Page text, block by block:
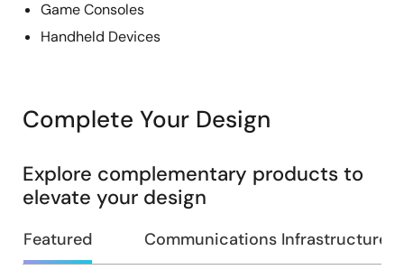
Game Consoles
Handheld Devices
Complete Your Design
Explore complementary products to
elevate your design
Featured Communications Infrastructure